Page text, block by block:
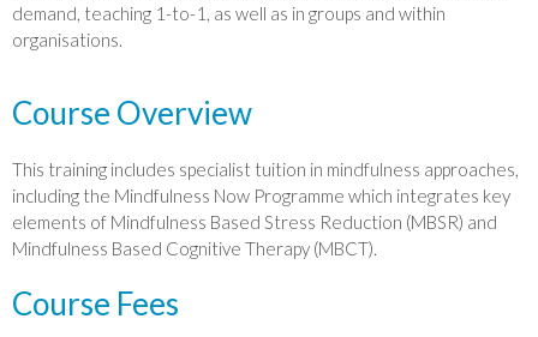
demand, teaching 1-to-1, as well as in groups and within
organisations.
Course Overview
This training includes specialist tuition in mindfulness approaches,
including the Mindfulness Now Programme which integrates key
elements of Mindfulness Based Stress Reduction (MBSR) and
Mindfulness Based Cognitive Therapy (MBCT).
Course Fees